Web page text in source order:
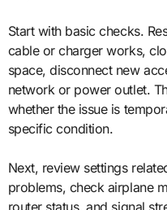
Start with basic checks.
cable or charger works,
space, disconnect new
network or power outlet.
whether the issue is
specific condition.
Next, review settings
problems, check airplane
router status, and signal